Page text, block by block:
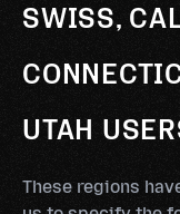
SWISS,
UTAH
These regions